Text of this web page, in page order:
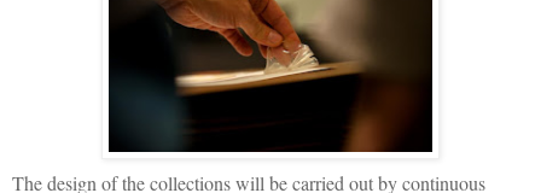
The design of the collections will be carried out by continuous